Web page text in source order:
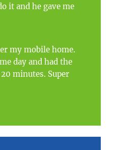
it and he gave me
my mobile home.
day and had the
minutes. Super